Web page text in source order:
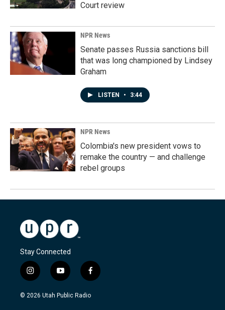
Court review
NPR News
Senate passes Russia sanctions bill
that was long championed by Lindsey
Graham
LISTEN • 3:44
NPR News
Colombia's new president vows to
remake the country — and challenge
rebel groups
Stay Connected
i
n
s
y
o
u
f
a
c
© 2026 Utah Public Radio